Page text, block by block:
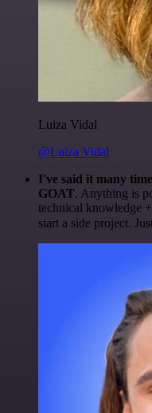
Luiza Vidal
@Luiza Vidal
I've said it many
GOAT. Anything is
technical knowledge
start a side project.